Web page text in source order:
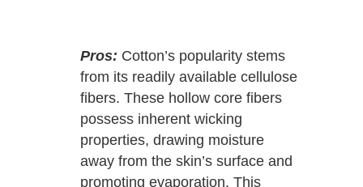
Pros: Cotton’s popularity stems
from its readily available cellulose
fibers. These hollow core fibers
possess inherent wicking
properties, drawing moisture
away from the skin’s surface and
promoting evaporation. This